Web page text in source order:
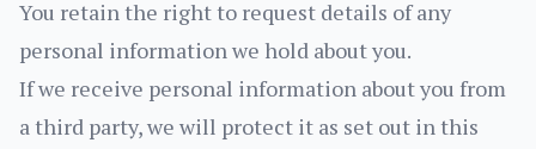
You retain the right to request details of any
personal information we hold about you.
If we receive personal information about you from
a third party, we will protect it as set out in this